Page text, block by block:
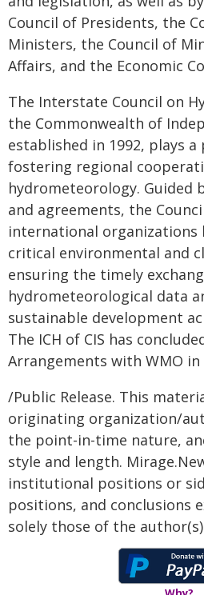
Council of Presidents, the
Ministers, the Council of
Affairs, and the Economic
The Interstate Council on
the Commonwealth of
established in 1992, plays
fostering regional
hydrometeorology. Guided
and agreements, the
international organizations
critical environmental and
ensuring the timely
hydrometeorological data
sustainable development
The ICH of CIS has
Arrangements with WMO in
/Public Release. This
originating organization/
the point-in-time nature,
style and length.
institutional positions or
positions, and conclusions
solely those of the